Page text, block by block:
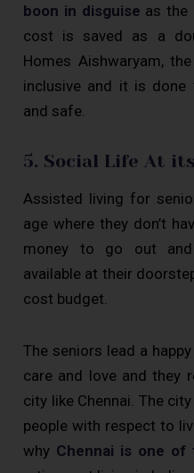
boon in disguise as the
cost is saved as a
Homes Aishwaryam,
inclusive and it is done
and safe.
5. Social Life At
Assisted living for
age where they don’t
money to go out
available at their
cost budget.
The seniors lead a
care and love and they
city like Chennai. The
people with respect to
why Chennai is one of